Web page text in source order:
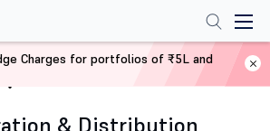
& Distribution
Charges for portfolios of ₹5L and